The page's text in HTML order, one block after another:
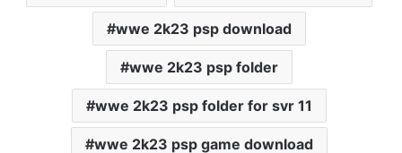
wwe 2k23 psp download
wwe 2k23 psp folder
wwe 2k23 psp folder for svr 11
wwe 2k23 psp game download